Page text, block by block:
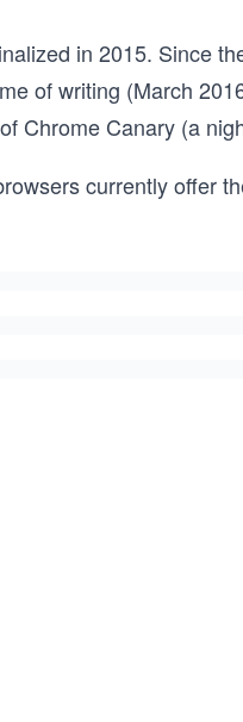
in 2015. Since
of writing (March
Chrome Canary (a
currently offer